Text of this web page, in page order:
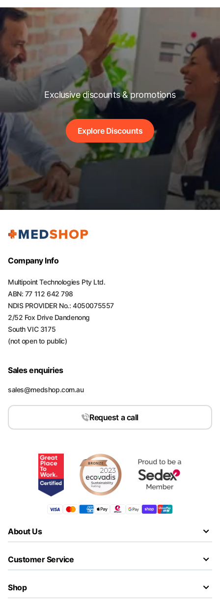
Exclusive discounts & promotions
Explore Discounts
Company Info
Multipoint Technologies Pty Ltd.
ABN: 77 112 642 798
NDIS PROVIDER No.: 4050075557
2/52 Fox Drive Dandenong
South VIC 3175
(not open to public)
Sales enquiries
sales@medshop.com.au
Request a call
About Us
Customer Service
Shop